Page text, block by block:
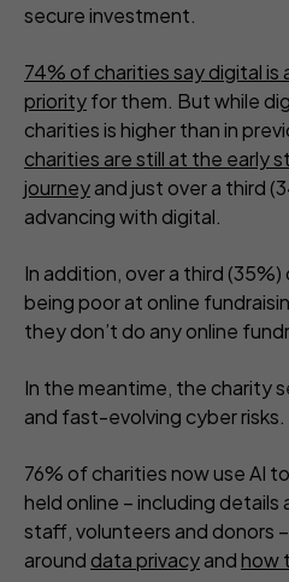
secure investment.
74% of charities say digital is
priorityfor them. But while
charities is higher than in
charities are still at the early
journeyand just over a third
advancing with digital.
In addition, over a third
being poor at online
they don’t do any online
In the meantime, the charity
and fast-evolving cyber risks.
76% of charities now use AI
held online – including details
staff, volunteers and donors
around data privacyandhow